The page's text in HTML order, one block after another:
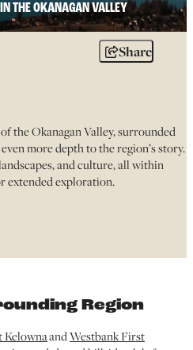
THE OKANAGAN VALLEY
Share
the Okanagan Valley, surrounded
more depth to the region’s story.
and culture, all within
extended exploration.
Region
KelownaandWestbank First